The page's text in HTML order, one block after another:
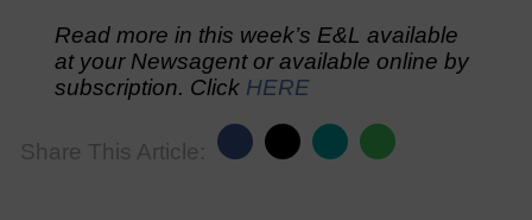
Read more in this week’s E&L available
at your Newsagent or available online by
subscription. Click HERE
Share This Article: